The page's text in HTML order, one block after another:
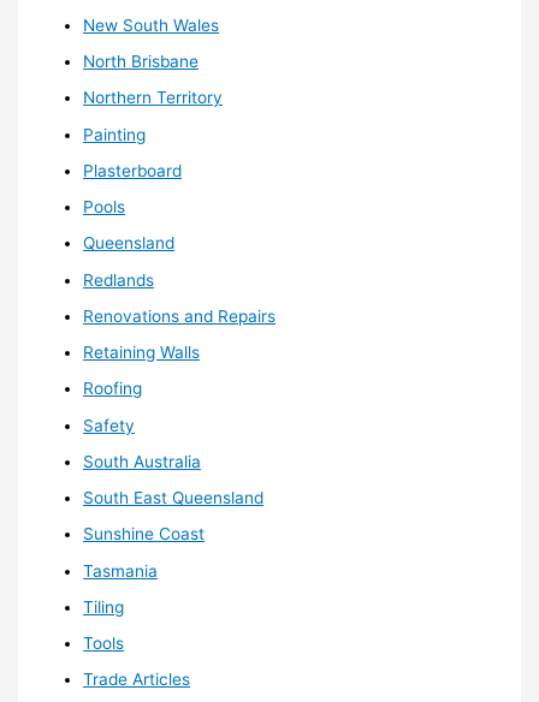
New South Wales
North Brisbane
Northern Territory
Painting
Plasterboard
Pools
Queensland
Redlands
Renovations and Repairs
Retaining Walls
Roofing
Safety
South Australia
South East Queensland
Sunshine Coast
Tasmania
Tiling
Tools
Trade Articles